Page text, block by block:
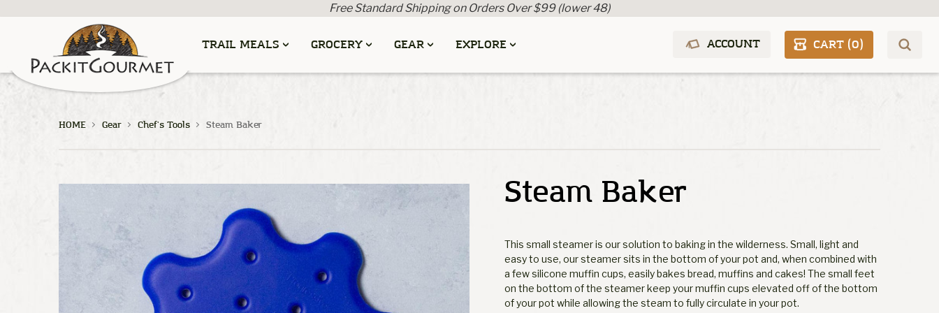
Free Standard Shipping on Orders Over $99 (lower 48)
TRAIL MEALS GROCERY GEAR EXPLORE ACCOUNT CART (0)
HOME Gear Chef's Tools Steam Baker
Steam Baker
This small steamer is our solution to baking in the wilderness. Small, light and
easy to use, our steamer sits in the bottom of your pot and, when combined with
a few silicone muffin cups, easily bakes bread, muffins and cakes! The small feet
on the bottom of the steamer keep your muffin cups elevated off of the bottom
of your pot while allowing the steam to fully circulate in your pot.